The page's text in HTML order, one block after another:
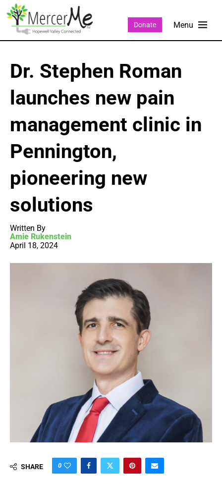
Donate
Dr. Stephen Roman
launches new pain
management clinic in
Pennington,
pioneering new
solutions
Written By
Amie Rukenstein
April 18, 2024
SHARE 0